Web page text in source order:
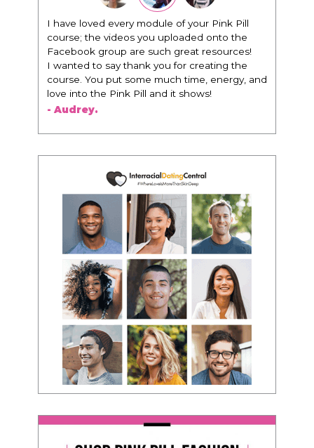
I have loved every module of your Pink Pill
course; the videos you uploaded onto the
Facebook group are such great resources!
I wanted to say thank you for creating the
course. You put some much time, energy, and
love into the Pink Pill and it shows!
- Audrey.